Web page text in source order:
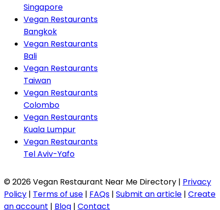
Singapore
Vegan Restaurants
Bangkok
Vegan Restaurants
Bali
Vegan Restaurants
Taiwan
Vegan Restaurants
Colombo
Vegan Restaurants
Kuala Lumpur
Vegan Restaurants
Tel Aviv-Yafo
© 2026 Vegan Restaurant Near Me Directory | Privacy
Policy | Terms of use | FAQs | Submit an article | Create
an account | Blog | Contact